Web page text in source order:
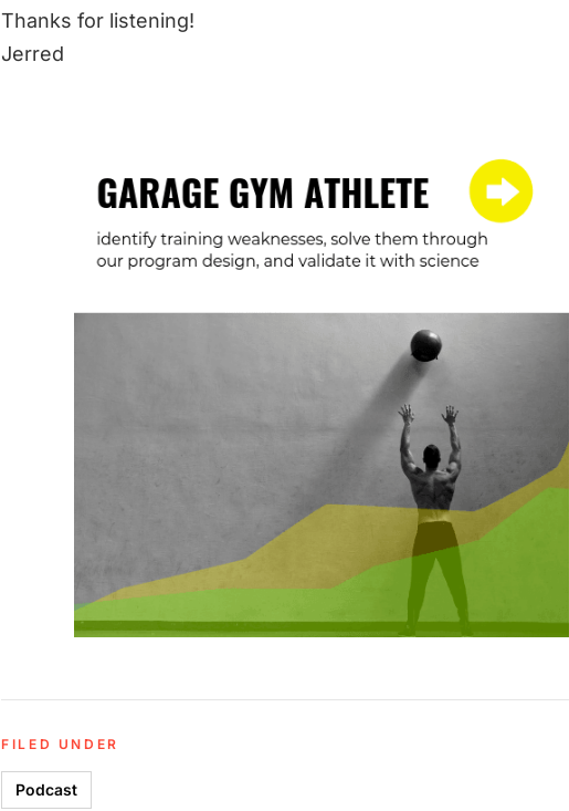
Thanks for listening!
Jerred
FILED UNDER
Podcast